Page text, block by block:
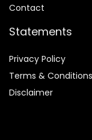
Contact
Statements
Privacy Policy
Terms & Conditions
Disclaimer